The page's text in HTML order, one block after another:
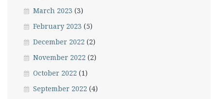
March 2023 (3)
February 2023 (5)
December 2022 (2)
November 2022 (2)
October 2022 (1)
September 2022 (4)